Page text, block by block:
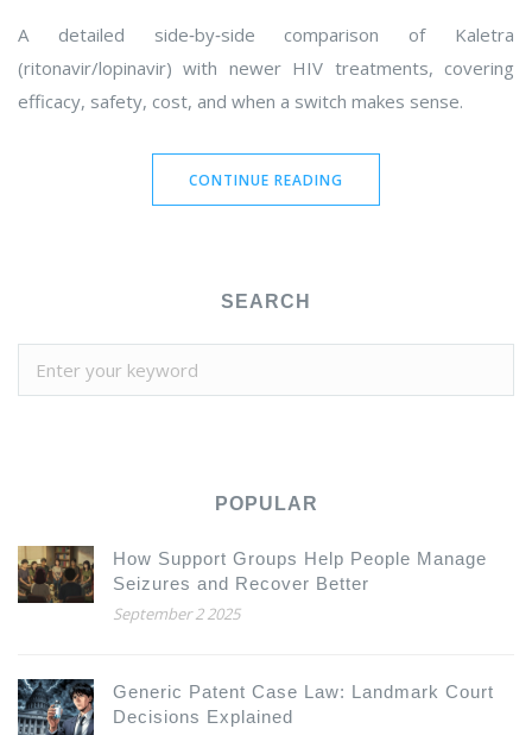
A detailed side‑by‑side comparison of Kaletra
(ritonavir/lopinavir) with newer HIV treatments, covering
efficacy, safety, cost, and when a switch makes sense.
CONTINUE READING
SEARCH
POPULAR
How Support Groups Help People Manage
Seizures and Recover Better
September 2 2025
Generic Patent Case Law: Landmark Court
Decisions Explained